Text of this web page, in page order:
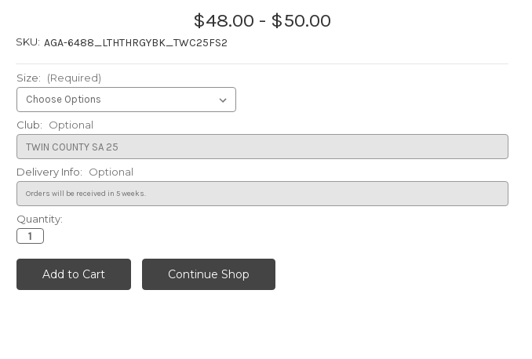
$48.00 - $50.00
SKU: AGA-6488_LTHTHRGYBK_TWC25FS2
Size: (Required)
Club: Optional
Delivery Info: Optional
Current
Stock:
Quantity: